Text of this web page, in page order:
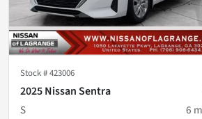
Stock #423006
2025 Nissan Sentra
S
6